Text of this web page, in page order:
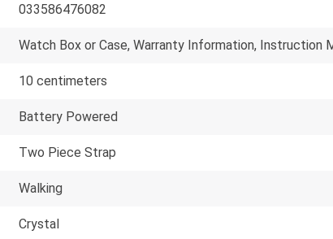
033586476082
Watch Box or Case, Warranty Information, Instruction
10 centimeters
Battery Powered
Two Piece Strap
Walking
Crystal